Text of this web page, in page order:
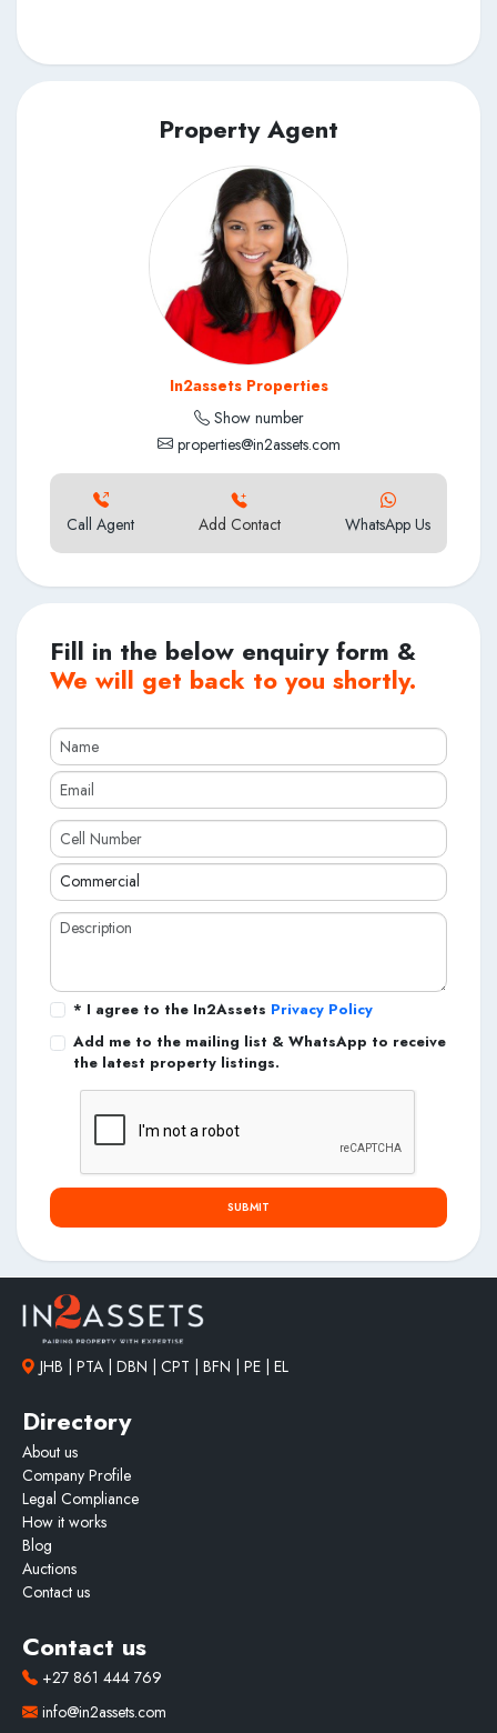
Property Agent
In2assets Properties
Show number
properties@in2assets.com
Call Agent Add Contact WhatsApp Us
Fill in the below enquiry form &
We will get back to you shortly.
* I agree to the In2Assets Privacy Policy
Add me to the mailing list & WhatsApp to receive
the latest property listings.
SUBMIT
JHB | PTA | DBN | CPT | BFN | PE | EL
Directory
About us
Company Profile
Legal Compliance
How it works
Blog
Auctions
Contact us
Contact us
+27 861 444 769
info@in2assets.com